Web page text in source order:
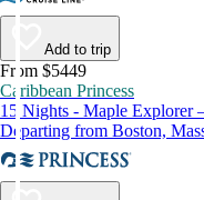
Add to trip
From $5449
Caribbean Princess
15 Nights - Maple Explorer
Departing from Boston,